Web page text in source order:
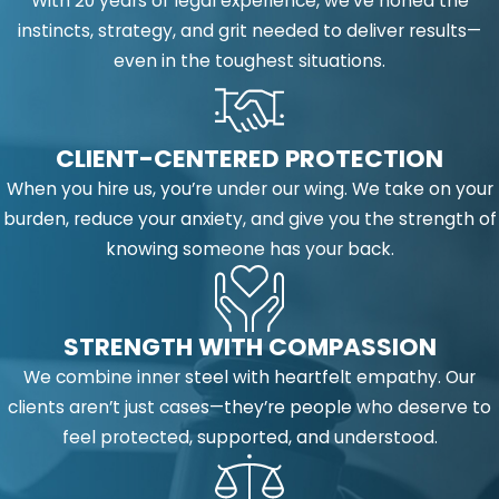
instincts, strategy, and grit needed to deliver results—
even in the toughest situations.
CLIENT-CENTERED PROTECTION
When you hire us, you’re under our wing. We take on your
burden, reduce your anxiety, and give you the strength of
knowing someone has your back.
STRENGTH WITH COMPASSION
We combine inner steel with heartfelt empathy. Our
clients aren’t just cases—they’re people who deserve to
feel protected, supported, and understood.